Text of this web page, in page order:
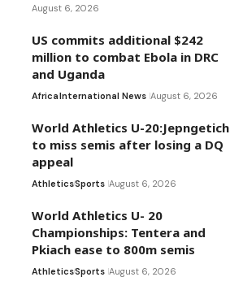
August 6, 2026
US commits additional $242
million to combat Ebola in DRC
and Uganda
AfricaInternational News August 6, 2026
World Athletics U-20:Jepngetich
to miss semis after losing a DQ
appeal
AthleticsSports August 6, 2026
World Athletics U- 20
Championships: Tentera and
Pkiach ease to 800m semis
AthleticsSports August 6, 2026